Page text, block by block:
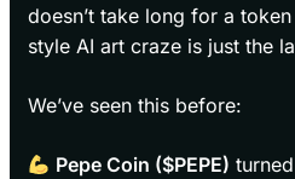
doesn’t take long for a
style AI art craze is just the
We’ve seen this before:
Pepe Coin ($PEPE)